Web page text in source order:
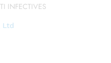
INFECTIVES
Ltd